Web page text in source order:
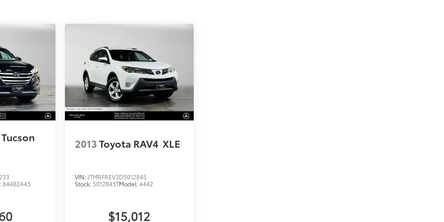
844B2A45
2013Toyota RAV4 XLE
VIN: JTMRFREV3D5012845
Stock: 5012845TModel:4442
$15,012